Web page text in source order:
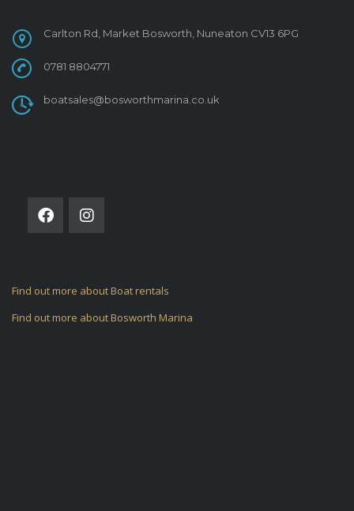
Carlton Rd, Market Bosworth, Nuneaton CV13 6PG
0781 8804771
boatsales@bosworthmarina.co.uk
Find out more about Boat rentals
Find out more about Bosworth Marina